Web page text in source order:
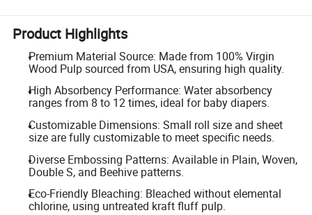
Product Highlights
Premium Material Source: Made from 100% Virgin
Wood Pulp sourced from USA, ensuring high quality.
High Absorbency Performance: Water absorbency
ranges from 8 to 12 times, ideal for baby diapers.
Customizable Dimensions: Small roll size and sheet
size are fully customizable to meet specific needs.
Diverse Embossing Patterns: Available in Plain, Woven,
Double S, and Beehive patterns.
Eco-Friendly Bleaching: Bleached without elemental
chlorine, using untreated kraft fluff pulp.